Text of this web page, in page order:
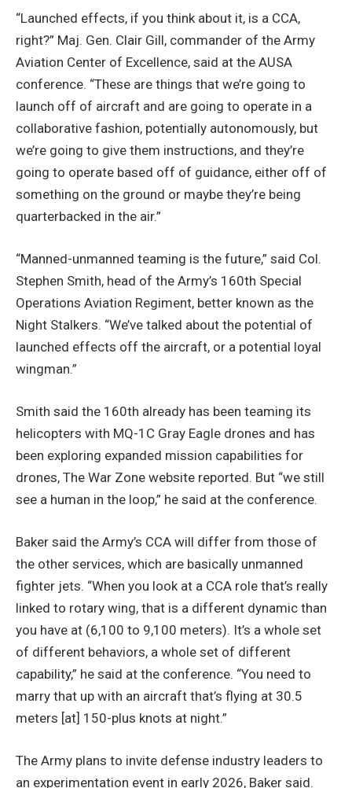
“Launched effects, if you think about it, is a CCA,
right?” Maj. Gen. Clair Gill, commander of the Army
Aviation Center of Excellence, said at the AUSA
conference. “These are things that we’re going to
launch off of aircraft and are going to operate in a
collaborative fashion, potentially autonomously, but
we’re going to give them instructions, and they’re
going to operate based off of guidance, either off of
something on the ground or maybe they’re being
quarterbacked in the air.”
“Manned-unmanned teaming is the future,” said Col.
Stephen Smith, head of the Army’s 160th Special
Operations Aviation Regiment, better known as the
Night Stalkers. “We’ve talked about the potential of
launched effects off the aircraft, or a potential loyal
wingman.”
Smith said the 160th already has been teaming its
helicopters with MQ-1C Gray Eagle drones and has
been exploring expanded mission capabilities for
drones, The War Zone website reported. But “we still
see a human in the loop,” he said at the conference.
Baker said the Army’s CCA will differ from those of
the other services, which are basically unmanned
fighter jets. “When you look at a CCA role that’s really
linked to rotary wing, that is a different dynamic than
you have at (6,100 to 9,100 meters). It’s a whole set
of different behaviors, a whole set of different
capability,” he said at the conference. “You need to
marry that up with an aircraft that’s flying at 30.5
meters [at] 150-plus knots at night.”
The Army plans to invite defense industry leaders to
an experimentation event in early 2026, Baker said.